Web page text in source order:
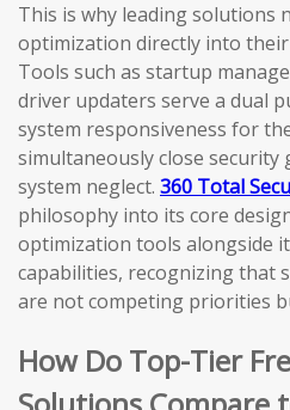
This is why leading solutions
optimization directly into
Tools such as startup
driver updaters serve a dual
system responsiveness for
simultaneously close security
system neglect. 360 Total
philosophy into its core
optimization tools alongside
capabilities, recognizing that
are not competing priorities
How Do Top-Tier